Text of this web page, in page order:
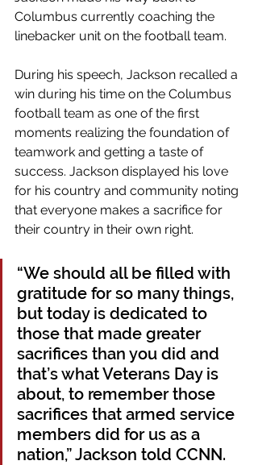
Columbus currently coaching the
linebacker unit on the football team.
During his speech, Jackson recalled a
win during his time on the Columbus
football team as one of the first
moments realizing the foundation of
teamwork and getting a taste of
success. Jackson displayed his love
for his country and community noting
that everyone makes a sacrifice for
their country in their own right.
“We should all be filled with
gratitude for so many things,
but today is dedicated to
those that made greater
sacrifices than you did and
that’s what Veterans Day is
about, to remember those
sacrifices that armed service
members did for us as a
nation,” Jackson told CCNN.